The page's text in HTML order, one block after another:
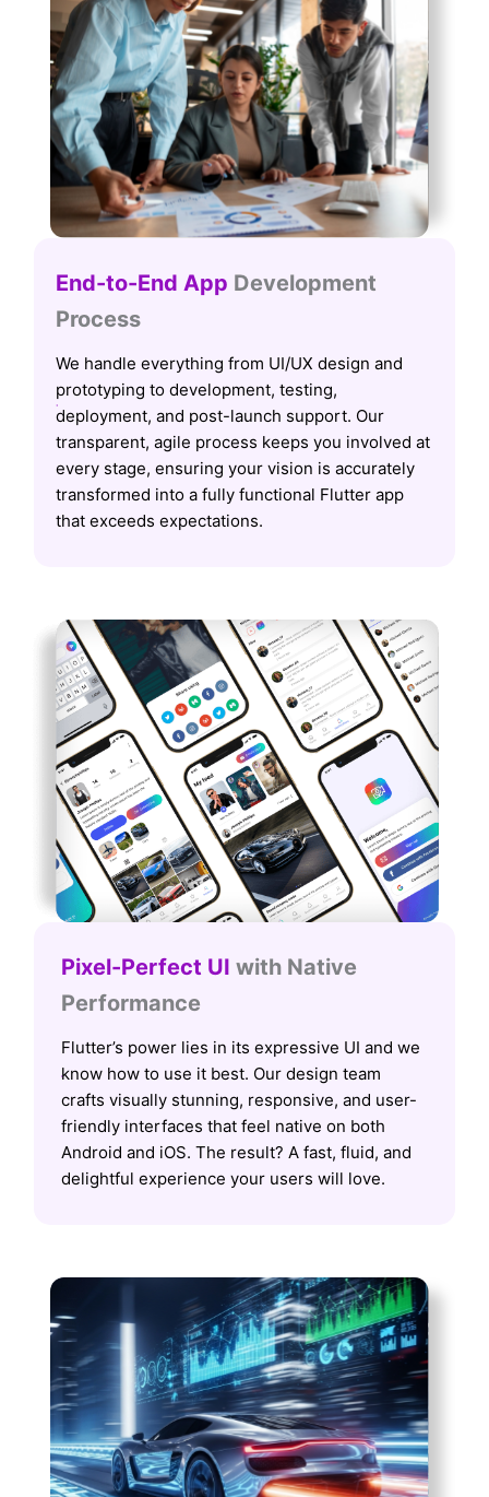
End-to-End App Development
Process
We handle everything from UI/UX design and
prototyping to development, testing,
deployment, and post-launch support. Our
transparent, agile process keeps you involved at
every stage, ensuring your vision is accurately
transformed into a fully functional Flutter app
that exceeds expectations.
Pixel-Perfect UI with Native
Performance
Flutter’s power lies in its expressive UI and we
know how to use it best. Our design team
crafts visually stunning, responsive, and user-
friendly interfaces that feel native on both
Android and iOS. The result? A fast, fluid, and
delightful experience your users will love.